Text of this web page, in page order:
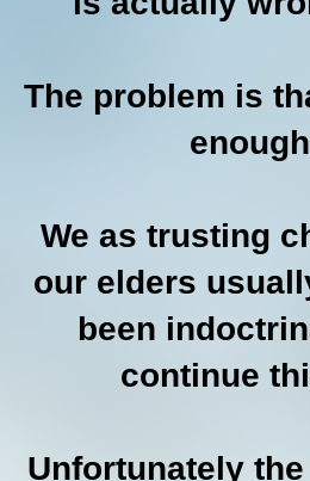
The problem is
We as trusting
our elders
been
continue
Unfortunately